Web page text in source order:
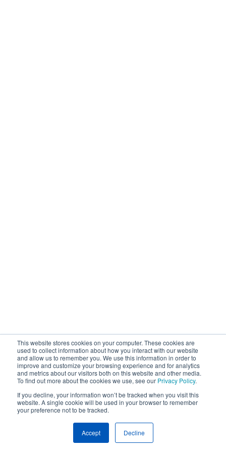
This website stores cookies on your computer. These cookies are
used to collect information about how you interact with our website
and allow us to remember you. We use this information in order to
improve and customize your browsing experience and for analytics
and metrics about our visitors both on this website and other media.
To find out more about the cookies we use, see our Privacy Policy.
If you decline, your information won’t be tracked when you visit this
website. A single cookie will be used in your browser to remember
your preference not to be tracked.
Accept Decline